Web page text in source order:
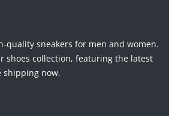
quality sneakers for men and women.
shoes collection, featuring the latest
shipping now.